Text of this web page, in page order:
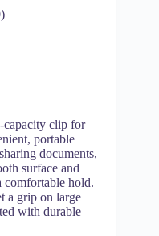
capacity clip for
portable
documents,
surface and
comfortable hold.
a grip on large
with durable